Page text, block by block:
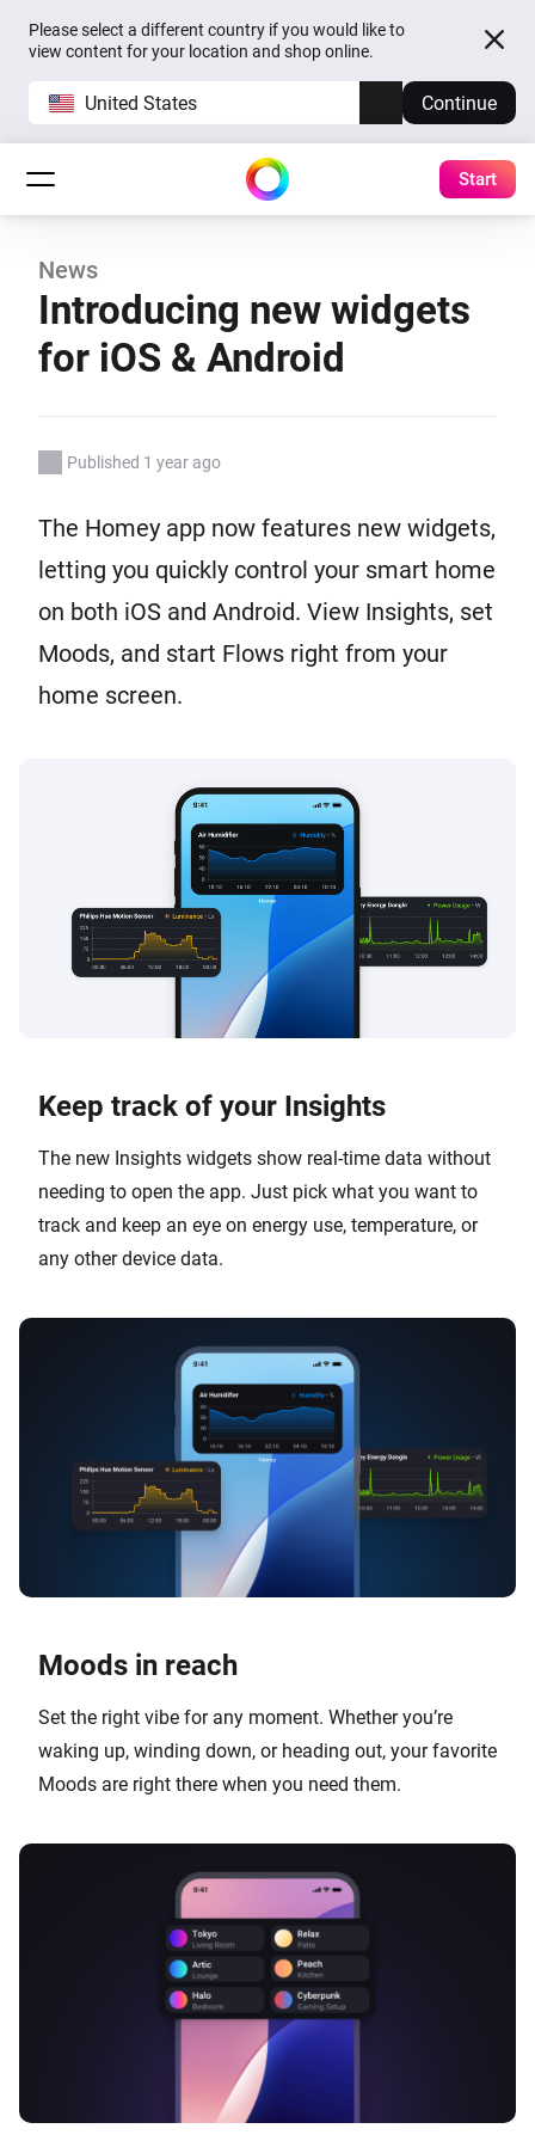
Please select a different country if you would like to
view content for your location and shop online.
United States Continue
Start
News
Introducing new widgets
for iOS & Android
Published 1 year ago
The Homey app now features new widgets,
letting you quickly control your smart home
on both iOS and Android. View Insights, set
Moods, and start Flows right from your
home screen.
Keep track of your Insights
The new Insights widgets show real-time data without
needing to open the app. Just pick what you want to
track and keep an eye on energy use, temperature, or
any other device data.
Moods in reach
Set the right vibe for any moment. Whether you’re
waking up, winding down, or heading out, your favorite
Moods are right there when you need them.